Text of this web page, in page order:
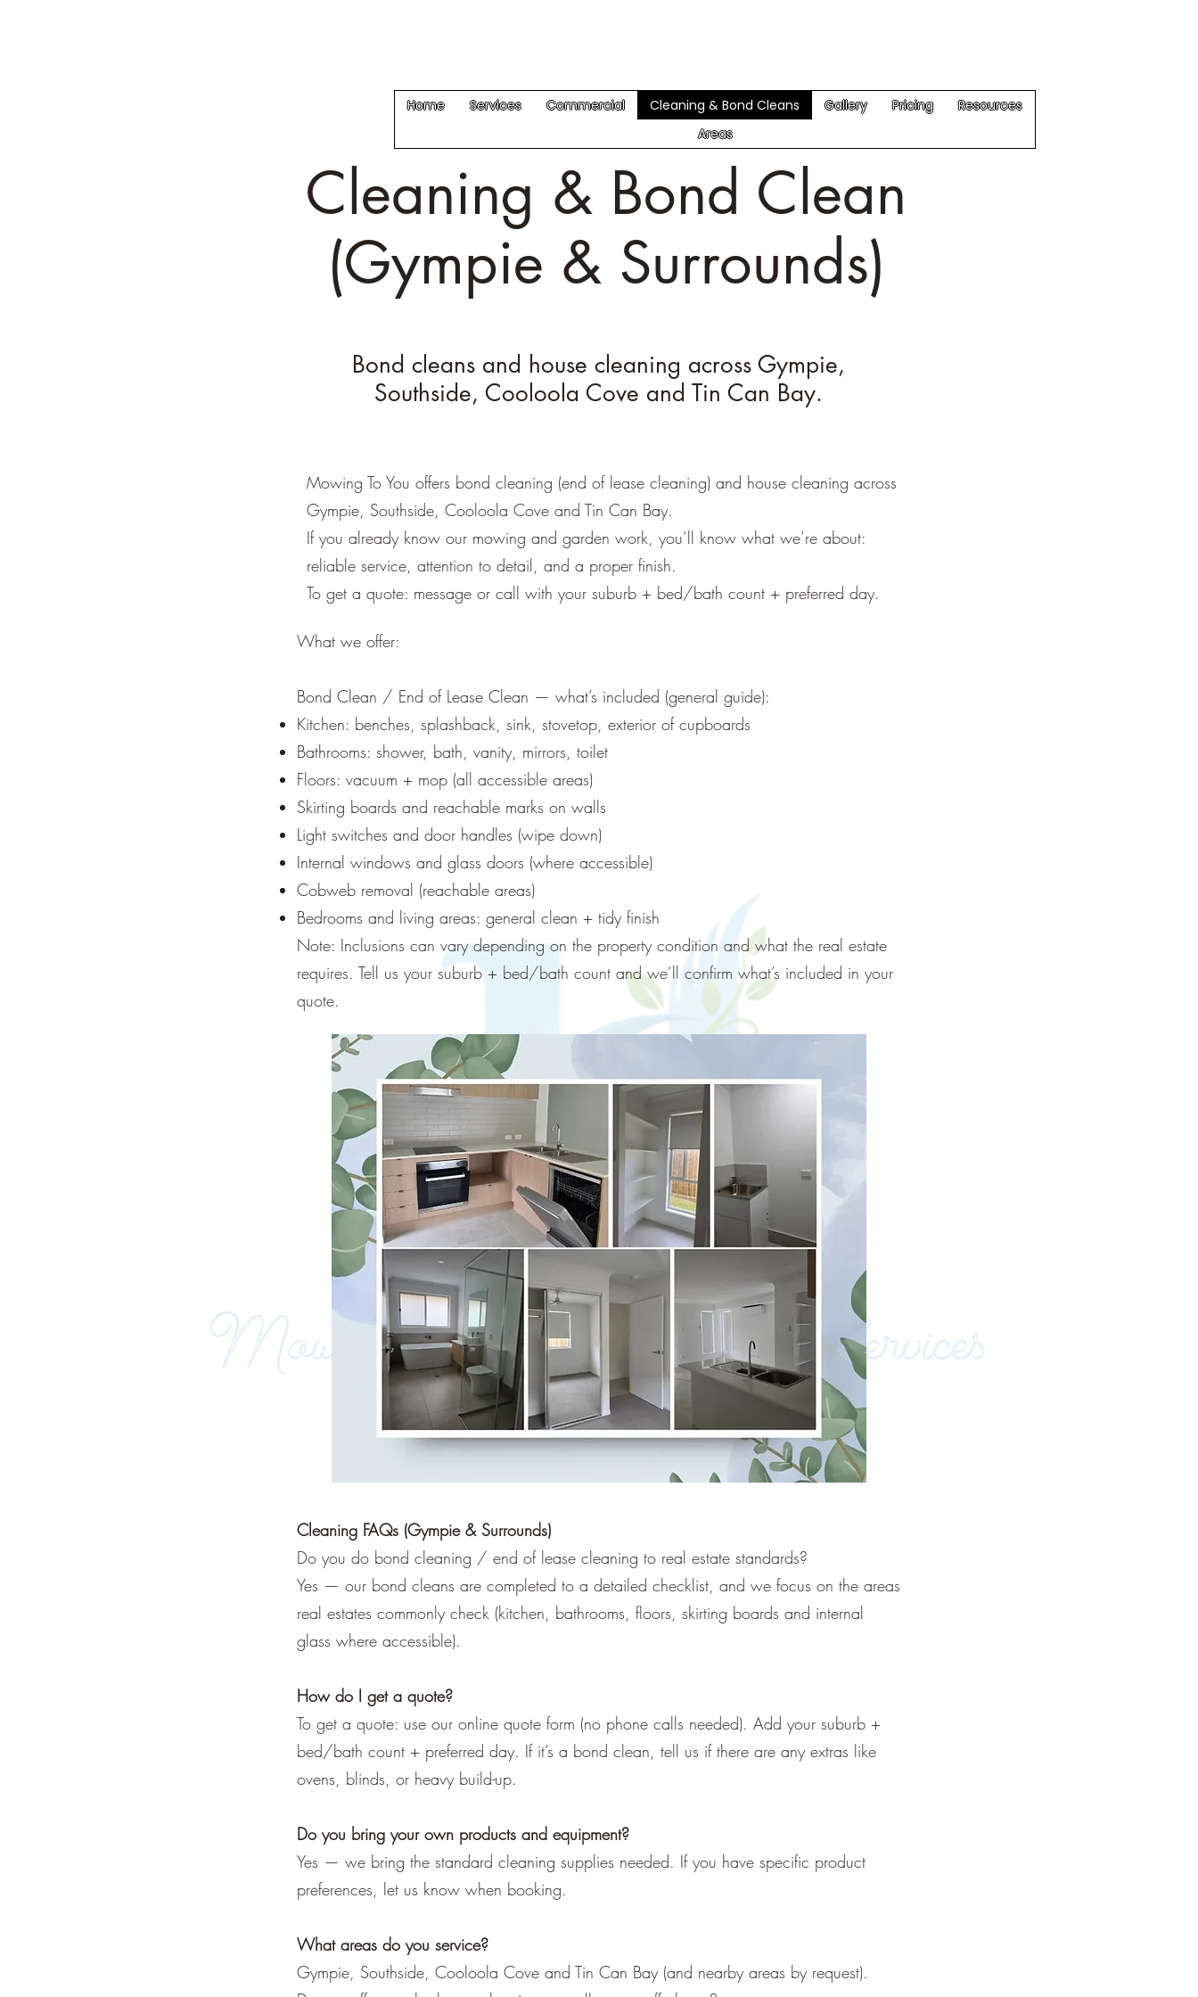
Home Services Commercial Cleaning & Bond Cleans Gallery Pricing
Resources
Areas
Cleaning & Bond Clean
(Gympie & Surrounds)
Bond cleans and house cleaning across Gympie,
Southside, Cooloola Cove and Tin Can Bay.
Mowing To You offers bond cleaning (end of lease cleaning) and house cleaning across
Gympie, Southside, Cooloola Cove and Tin Can Bay.
If you already know our mowing and garden work, you’ll know what we’re about:
reliable service, attention to detail, and a proper finish.
To get a quote: message or call with your suburb + bed/bath count + preferred day.
What we offer:
Bond Clean / End of Lease Clean — what’s included (general guide):
Kitchen: benches, splashback, sink, stovetop, exterior of cupboards
Bathrooms: shower, bath, vanity, mirrors, toilet
Floors: vacuum + mop (all accessible areas)
Skirting boards and reachable marks on walls
Light switches and door handles (wipe down)
Internal windows and glass doors (where accessible)
Cobweb removal (reachable areas)
Bedrooms and living areas: general clean + tidy finish
Note: Inclusions can vary depending on the property condition and what the real estate
requires. Tell us your suburb + bed/bath count and we’ll confirm what’s included in your
quote.
Cleaning FAQs (Gympie & Surrounds)
Do you do bond cleaning / end of lease cleaning to real estate standards?
Yes — our bond cleans are completed to a detailed checklist, and we focus on the areas
real estates commonly check (kitchen, bathrooms, floors, skirting boards and internal
glass where accessible).
How do I get a quote?
To get a quote: use our online quote form (no phone calls needed). Add your suburb +
bed/bath count + preferred day. If it’s a bond clean, tell us if there are any extras like
ovens, blinds, or heavy build-up.
Do you bring your own products and equipment?
Yes — we bring the standard cleaning supplies needed. If you have specific product
preferences, let us know when booking.
What areas do you service?
Gympie, Southside, Cooloola Cove and Tin Can Bay (and nearby areas by request).